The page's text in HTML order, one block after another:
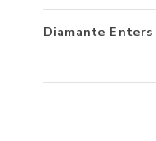
Diamante